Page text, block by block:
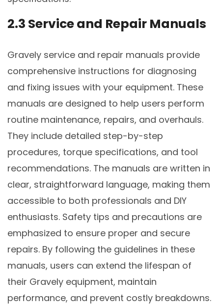
2.3 Service and Repair Manuals
Gravely service and repair manuals provide
comprehensive instructions for diagnosing
and fixing issues with your equipment. These
manuals are designed to help users perform
routine maintenance, repairs, and overhauls.
They include detailed step-by-step
procedures, torque specifications, and tool
recommendations. The manuals are written in
clear, straightforward language, making them
accessible to both professionals and DIY
enthusiasts. Safety tips and precautions are
emphasized to ensure proper and secure
repairs. By following the guidelines in these
manuals, users can extend the lifespan of
their Gravely equipment, maintain
performance, and prevent costly breakdowns.